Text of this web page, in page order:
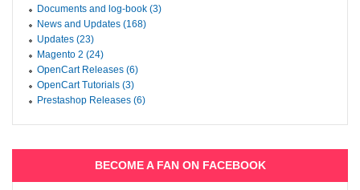
Documents and log-book (3)
News and Updates (168)
Updates (23)
Magento 2 (24)
OpenCart Releases (6)
OpenCart Tutorials (3)
Prestashop Releases (6)
BECOME A FAN ON FACEBOOK